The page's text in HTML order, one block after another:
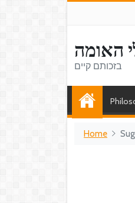
האומה
בזכותם קיים
Home